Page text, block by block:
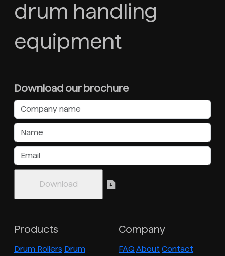
drum handling
equipment
Download our brochure
Products
Drum Rollers Drum
Company
FAQ About Contact